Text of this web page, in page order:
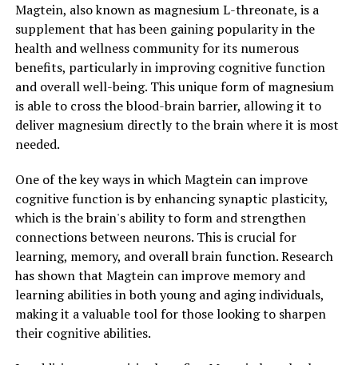
Magtein, also known as magnesium L-threonate, is a
supplement that has been gaining popularity in the
health and wellness community for its numerous
benefits, particularly in improving cognitive function
and overall well-being. This unique form of magnesium
is able to cross the blood-brain barrier, allowing it to
deliver magnesium directly to the brain where it is most
needed.
One of the key ways in which Magtein can improve
cognitive function is by enhancing synaptic plasticity,
which is the brain's ability to form and strengthen
connections between neurons. This is crucial for
learning, memory, and overall brain function. Research
has shown that Magtein can improve memory and
learning abilities in both young and aging individuals,
making it a valuable tool for those looking to sharpen
their cognitive abilities.